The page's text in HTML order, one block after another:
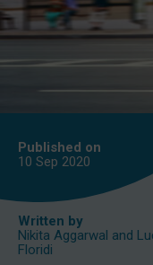
Published on
10 Sep 2020
Written by
Nikita Aggarwal and
Floridi